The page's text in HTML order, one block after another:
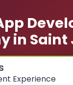
in Saint
Experience